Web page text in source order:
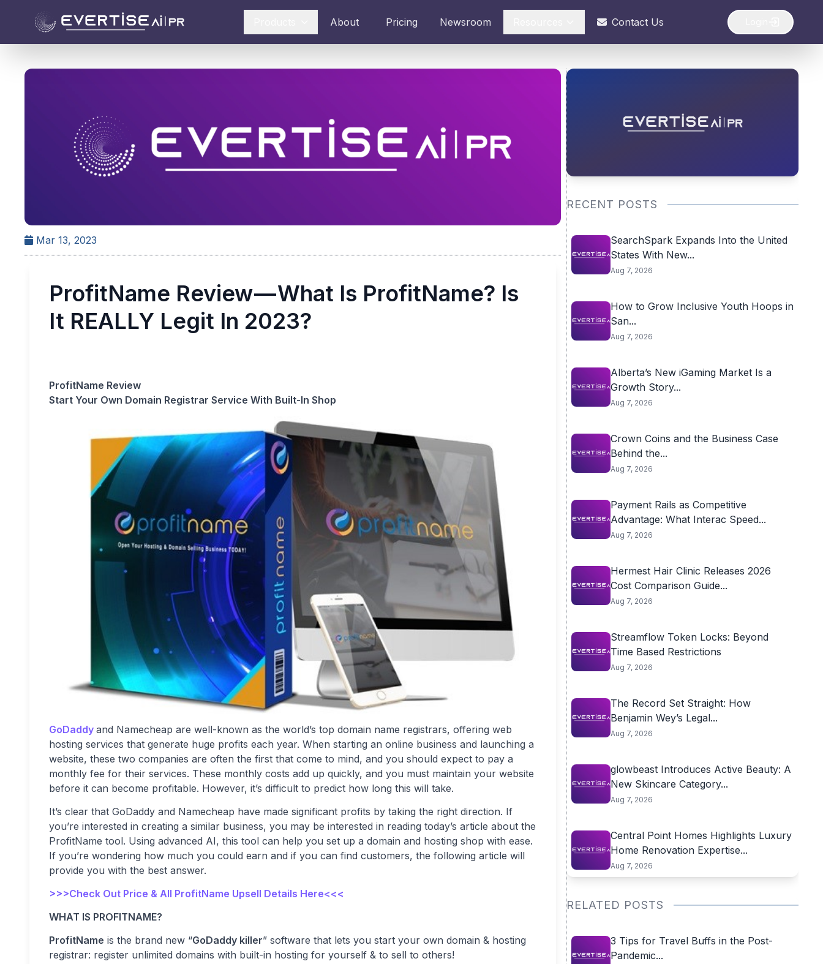
About Pricing Newsroom Contact Us
Mar 13, 2023
ProfitName Review — What Is ProfitName? Is
It REALLY Legit In 2023?
ProfitName Review
Start Your Own Domain Registrar Service With Built-In Shop
GoDaddy and Namecheap are well-known as the world’s top domain name registrars, offering web
hosting services that generate huge profits each year. When starting an online business and launching a
website, these two companies are often the first that come to mind, and you should expect to pay a
monthly fee for their services. These monthly costs add up quickly, and you must maintain your website
before it can become profitable. However, it’s difficult to predict how long this will take.
It’s clear that GoDaddy and Namecheap have made significant profits by taking the right direction. If
you’re interested in creating a similar business, you may be interested in reading today’s article about the
ProfitName tool. Using advanced AI, this tool can help you set up a domain and hosting shop with ease.
If you’re wondering how much you could earn and if you can find customers, the following article will
provide you with the best answer.
>>>Check Out Price & All ProfitName Upsell Details Here<<<
WHAT IS PROFITNAME?
ProfitName is the brand new “GoDaddy killer” software that lets you start your own domain & hosting
registrar: register unlimited domains with built-in hosting for yourself & to sell to others!
RECENT POSTS
SearchSpark Expands Into the United
States With New...
Aug 7, 2026
How to Grow Inclusive Youth Hoops in
San...
Aug 7, 2026
Alberta’s New iGaming Market Is a
Growth Story...
Aug 7, 2026
Crown Coins and the Business Case
Behind the...
Aug 7, 2026
Payment Rails as Competitive
Advantage: What Interac Speed...
Aug 7, 2026
Hermest Hair Clinic Releases 2026
Cost Comparison Guide...
Aug 7, 2026
Streamflow Token Locks: Beyond
Time Based Restrictions
Aug 7, 2026
The Record Set Straight: How
Benjamin Wey’s Legal...
Aug 7, 2026
glowbeast Introduces Active Beauty: A
New Skincare Category...
Aug 7, 2026
Central Point Homes Highlights Luxury
Home Renovation Expertise...
Aug 7, 2026
RELATED POSTS
3 Tips for Travel Buffs in the Post-
Pandemic...